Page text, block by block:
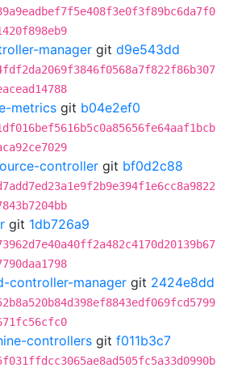
manager git d9e543dd
metrics git b04e2ef0
controller git bf0d2c88
git 1db726a9
controller-manager git 2424e8dd
controllers git f011b3c7